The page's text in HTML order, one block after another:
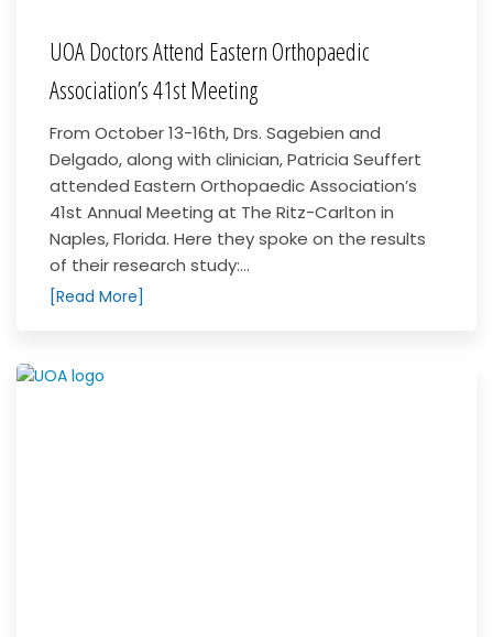
UOA Doctors Attend Eastern Orthopaedic
Association’s 41st Meeting
From October 13-16th, Drs. Sagebien and
Delgado, along with clinician, Patricia Seuffert
attended Eastern Orthopaedic Association’s
41st Annual Meeting at The Ritz-Carlton in
Naples, Florida. Here they spoke on the results
of their research study:...
[Read More]